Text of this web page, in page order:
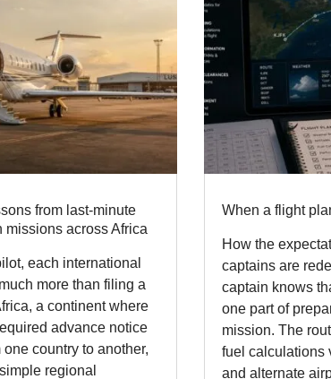
from last-minute
missions across Africa
each international
more than filing a
a continent where
advance notice
country to another,
regional
When a flight
How the
captains are
captain knows
one part of
mission. The
fuel calculations
and alternate